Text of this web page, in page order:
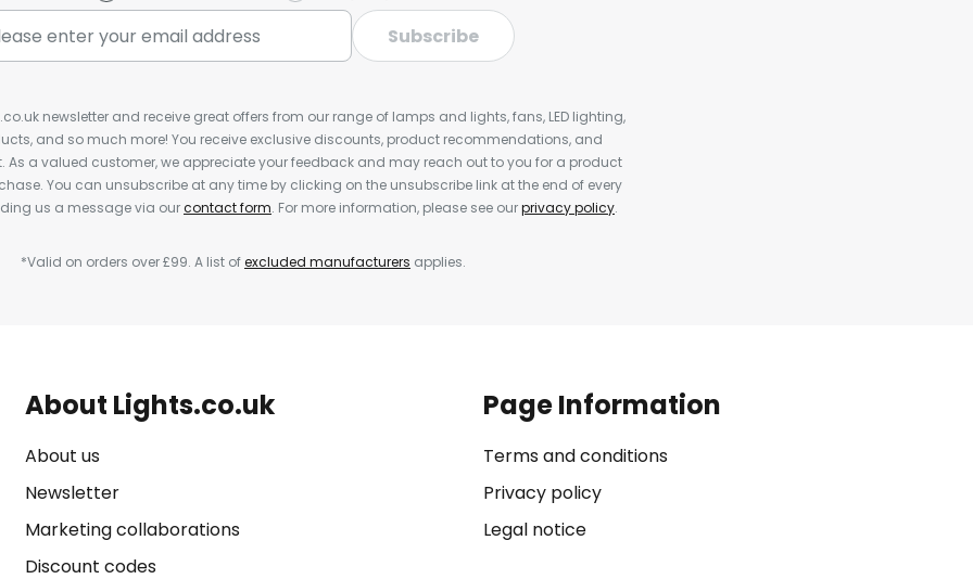
Subscribe
newsletter and receive great offers from our range of lamps and lights, fans, LED lighting,
and so much more! You receive exclusive discounts, product recommendations, and
As a valued customer, we appreciate your feedback and may reach out to you for a product
You can unsubscribe at any time by clicking on the unsubscribe link at the end of every
us a message via ourcontact form. For more information, please see ourprivacy policy.
*Valid on orders over £99. A list ofexcluded manufacturers applies.
About Lights.co.uk
About us
Newsletter
Marketing collaborations
Discount codes
Page Information
Terms and conditions
Privacy policy
Legal notice